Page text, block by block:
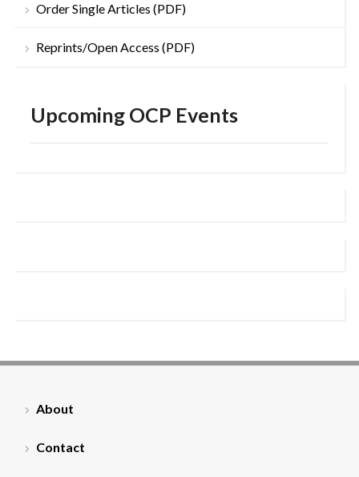
Order Single Articles (PDF)
Reprints/Open Access (PDF)
Upcoming OCP Events
About
Contact